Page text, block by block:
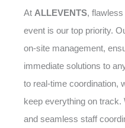
At ALLEVENTS,
event is our top priority.
on-site management,
immediate solutions to
to real-time coordination,
keep everything on
and seamless staff